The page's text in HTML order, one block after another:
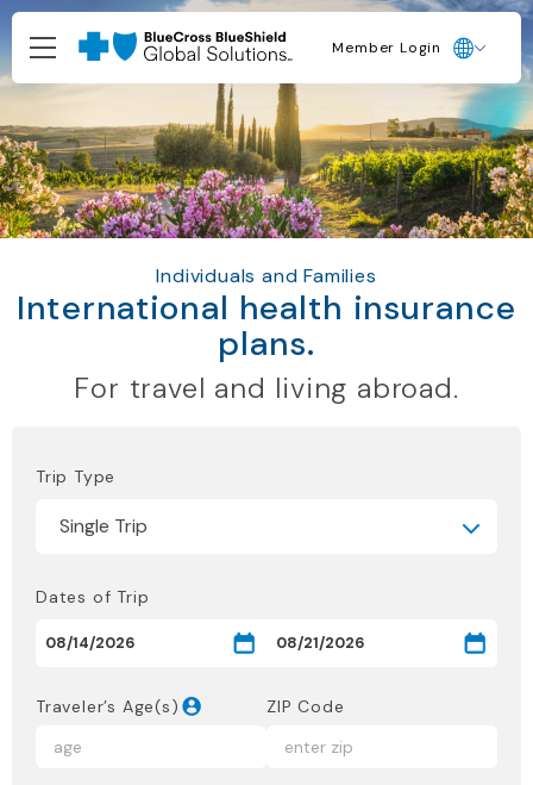
Member Login
Individuals and Families
International health insurance
plans.
For travel and living abroad.
Trip Type
Dates of Trip
Traveler’s Age(s) ZIP Code